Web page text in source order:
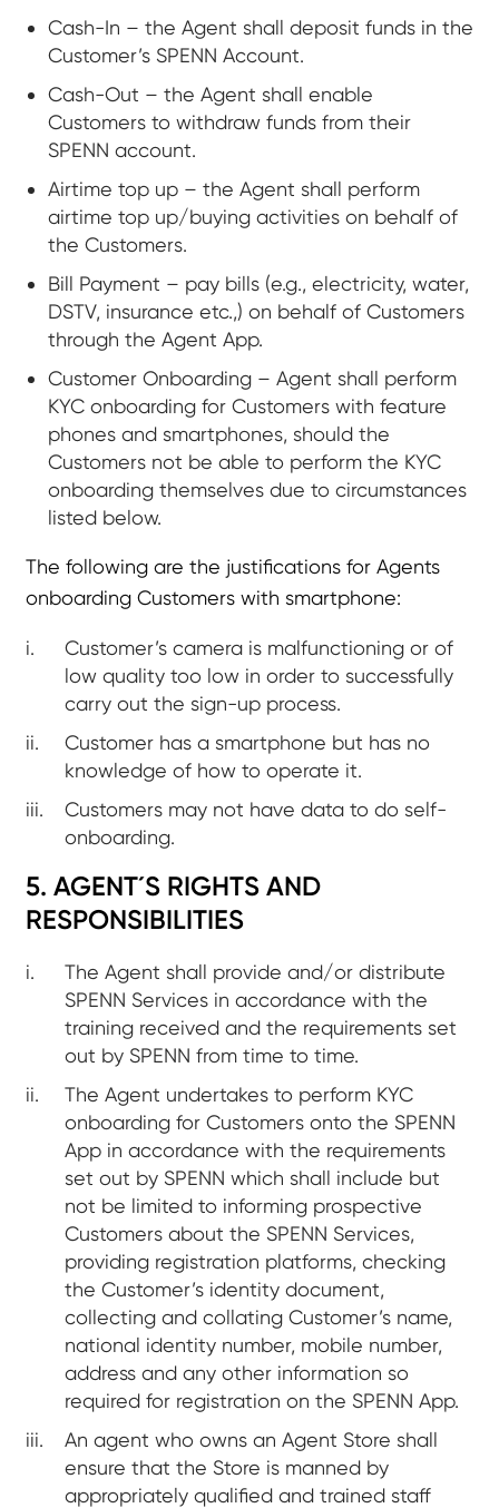
Cash-In – the Agent shall deposit funds in the
Customer’s SPENN Account.
Cash-Out – the Agent shall enable
Customers to withdraw funds from their
SPENN account.
Airtime top up – the Agent shall perform
airtime top up/buying activities on behalf of
the Customers.
Bill Payment – pay bills (e.g., electricity, water,
DSTV, insurance etc.,) on behalf of Customers
through the Agent App.
Customer Onboarding – Agent shall perform
KYC onboarding for Customers with feature
phones and smartphones, should the
Customers not be able to perform the KYC
onboarding themselves due to circumstances
listed below.
The following are the justifications for Agents
onboarding Customers with smartphone:
Customer’s camera is malfunctioning or of
low quality too low in order to successfully
carry out the sign-up process.
Customer has a smartphone but has no
knowledge of how to operate it.
Customers may not have data to do self-
onboarding.
5. AGENT´S RIGHTS AND
RESPONSIBILITIES
The Agent shall provide and/or distribute
SPENN Services in accordance with the
training received and the requirements set
out by SPENN from time to time.
The Agent undertakes to perform KYC
onboarding for Customers onto the SPENN
App in accordance with the requirements
set out by SPENN which shall include but
not be limited to informing prospective
Customers about the SPENN Services,
providing registration platforms, checking
the Customer’s identity document,
collecting and collating Customer’s name,
national identity number, mobile number,
address and any other information so
required for registration on the SPENN App.
An agent who owns an Agent Store shall
ensure that the Store is manned by
appropriately qualified and trained staff